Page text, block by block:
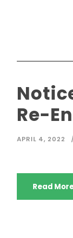
Re-
APRIL 4, 2022
Read